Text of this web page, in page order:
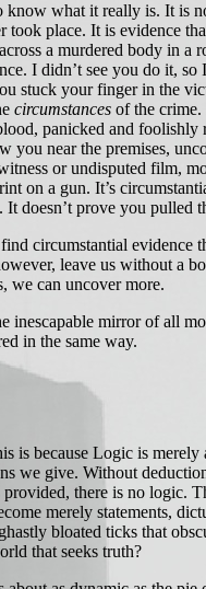
what it really is. It is
took place. It is evidence
a murdered body in a
I didn’t see you do it, so
stuck your finger in the
circumstances of the
panicked and foolishly
you near the premises,
or undisputed film,
on a gun. It’s
doesn’t prove you pulled
circumstantial evidence
leave us without a
we can uncover more.
mirror of all
in the same way.
is because Logic is merely
we give. Without
there is no logic.
merely statements,
bloated ticks that
that seeks truth?